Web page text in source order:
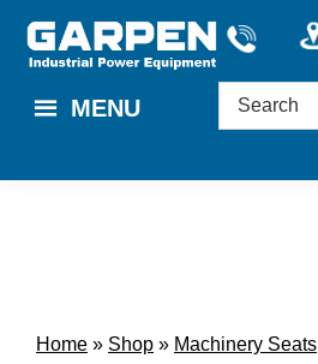
content
MENU
Home » Shop » Machinery Seats